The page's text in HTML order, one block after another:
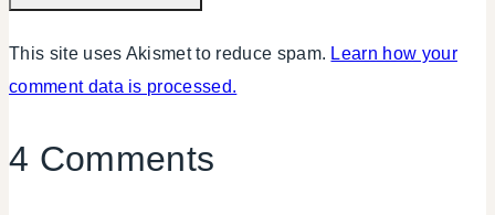
This site uses Akismet to reduce spam. Learn how your
comment data is processed.
4 Comments